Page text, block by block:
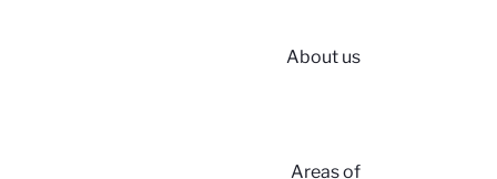
About us
Areas of